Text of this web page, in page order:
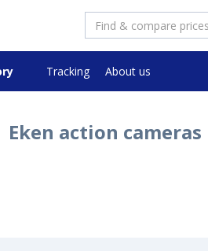
Tracking About us
Eken action